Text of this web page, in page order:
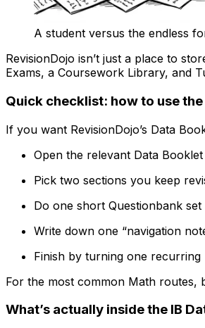
A student versus the endless
RevisionDojo isn’t just a place to
Exams, a Coursework Library, and
Quick checklist: how to use
If you want RevisionDojo’s Data
Open the relevant Data
Pick two sections you keep
Do one short Questionbank set
Write down one “navigation
Finish by turning one recurring
For the most common Math routes,
What’s actually inside the IB